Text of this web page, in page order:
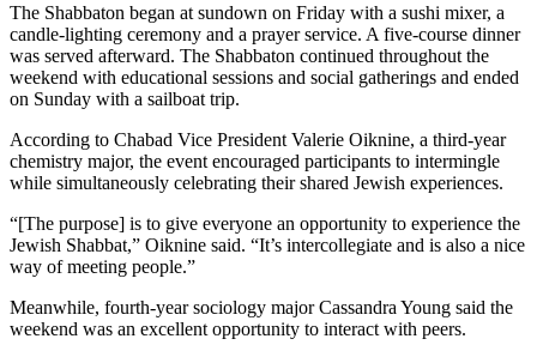
The Shabbaton began at sundown on Friday with a sushi mixer, a
candle-lighting ceremony and a prayer service. A five-course dinner
was served afterward. The Shabbaton continued throughout the
weekend with educational sessions and social gatherings and ended
on Sunday with a sailboat trip.
According to Chabad Vice President Valerie Oiknine, a third-year
chemistry major, the event encouraged participants to intermingle
while simultaneously celebrating their shared Jewish experiences.
“[The purpose] is to give everyone an opportunity to experience the
Jewish Shabbat,” Oiknine said. “It’s intercollegiate and is also a nice
way of meeting people.”
Meanwhile, fourth-year sociology major Cassandra Young said the
weekend was an excellent opportunity to interact with peers.